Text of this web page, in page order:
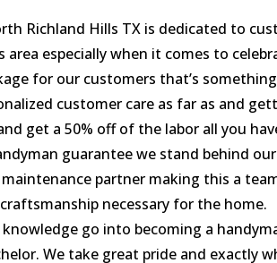
Richland Hills TX is dedicated to
area especially when it comes to
for our customers that’s
customer care as far as and
get a 50% off of the labor all you
guarantee we stand behind
partner making this a
necessary for the home.
go into becoming a
We take great pride and exactly